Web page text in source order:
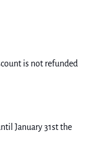
is not refunded
January 31st the